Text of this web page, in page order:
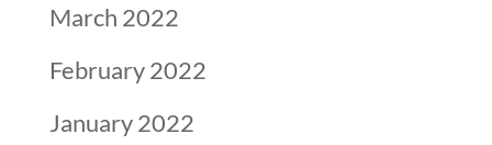
March 2022
February 2022
January 2022